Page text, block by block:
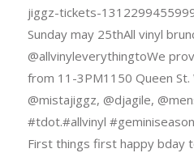
jiggz-tickets-
Sunday may 25thAll vinyl
@allvinyleverythingtoWe
from 11-3PM1150 Queen
@mistajiggz, @djagile,
#tdot.#allvinyl
First things first happy bday